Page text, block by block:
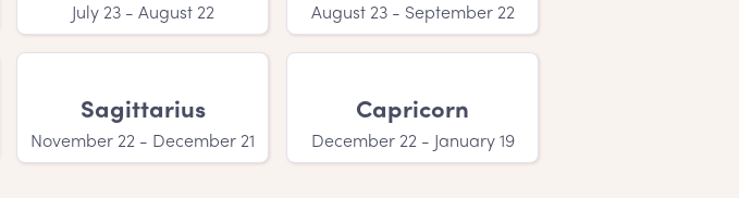
July 23 - August 22 August 23 - September 22
Sagittarius
November 22 - December 21
Capricorn
December 22 - January 19